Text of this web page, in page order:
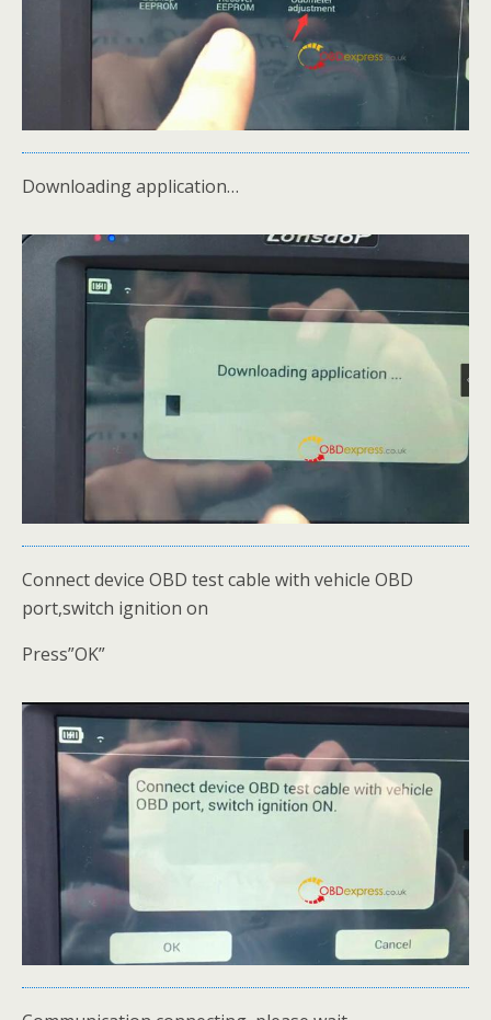
Downloading application…
Connect device OBD test cable with vehicle OBD
port,switch ignition on
Press”OK”